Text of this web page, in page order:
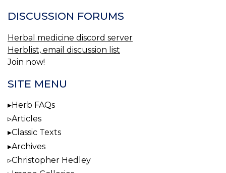
DISCUSSION FORUMS
Herbal medicine discord server
Herblist, email discussion list
Join now!
SITE MENU
Herb FAQs
Articles
Classic Texts
Archives
Christopher Hedley